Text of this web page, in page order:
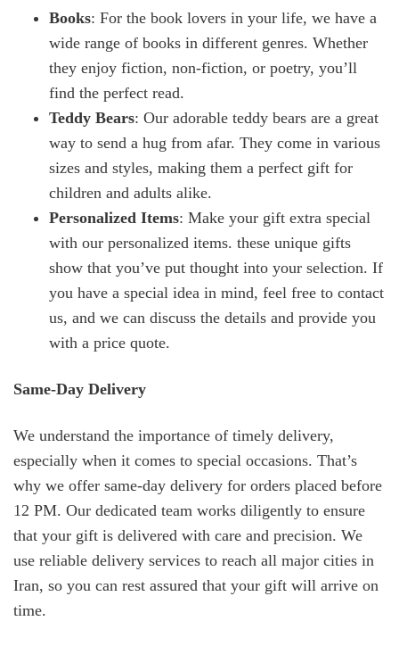
Books: For the book lovers in your life, we have a
wide range of books in different genres. Whether
they enjoy fiction, non-fiction, or poetry, you’ll
find the perfect read.
Teddy Bears: Our adorable teddy bears are a great
way to send a hug from afar. They come in various
sizes and styles, making them a perfect gift for
children and adults alike.
Personalized Items: Make your gift extra special
with our personalized items. these unique gifts
show that you’ve put thought into your selection. If
you have a special idea in mind, feel free to contact
us, and we can discuss the details and provide you
with a price quote.
Same-Day Delivery
We understand the importance of timely delivery,
especially when it comes to special occasions. That’s
why we offer same-day delivery for orders placed before
12 PM. Our dedicated team works diligently to ensure
that your gift is delivered with care and precision. We
use reliable delivery services to reach all major cities in
Iran, so you can rest assured that your gift will arrive on
time.